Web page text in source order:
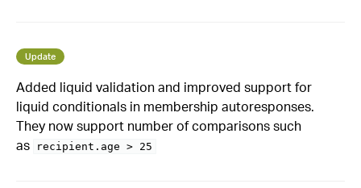
Update
Added liquid validation and improved support for
liquid conditionals in membership autoresponses.
They now support number of comparisons such
as
recipient.age > 25